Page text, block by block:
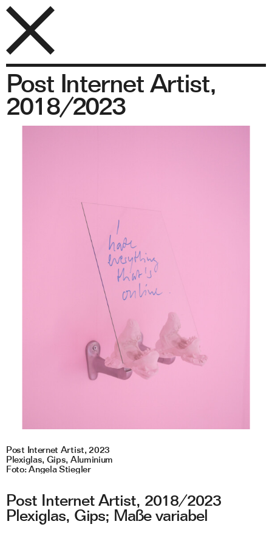
Post Internet Artist,
2018/2023
Post Internet Artist, 2023
Plexiglas, Gips, Aluminium
Foto: Angela Stiegler
Post Internet Artist, 2018/2023
Plexiglas, Gips; Maße variabel